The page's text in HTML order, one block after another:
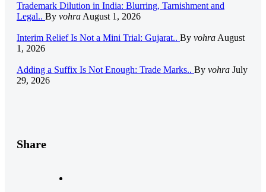
Trademark Dilution in India: Blurring, Tarnishment and
Legal.. By vohra August 1, 2026
Interim Relief Is Not a Mini Trial: Gujarat.. By vohra August
1, 2026
Adding a Suffix Is Not Enough: Trade Marks.. By vohra July
29, 2026
Share